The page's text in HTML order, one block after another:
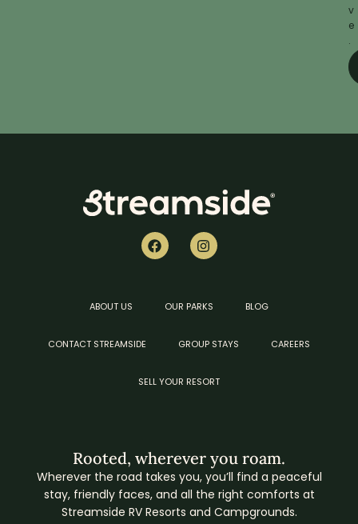
v
e
.
ABOUT US OUR PARKS BLOG
CONTACT STREAMSIDE GROUP STAYS CAREERS
SELL YOUR RESORT
Rooted, wherever you roam.
Wherever the road takes you, you’ll find a peaceful
stay, friendly faces, and all the right comforts at
Streamside RV Resorts and Campgrounds.